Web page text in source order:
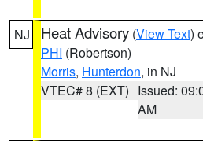
NJ Heat Advisory (View Text)
PHI (Robertson)
Morris, Hunterdon, in NJ
VTEC# 8 (EXT) Issued:
AM